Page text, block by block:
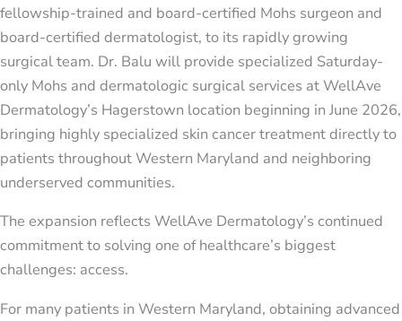
fellowship-trained and board-certified Mohs surgeon and
board-certified dermatologist, to its rapidly growing
surgical team. Dr. Balu will provide specialized Saturday-
only Mohs and dermatologic surgical services at WellAve
Dermatology’s Hagerstown location beginning in June 2026,
bringing highly specialized skin cancer treatment directly to
patients throughout Western Maryland and neighboring
underserved communities.
The expansion reflects WellAve Dermatology’s continued
commitment to solving one of healthcare’s biggest
challenges: access.
For many patients in Western Maryland, obtaining advanced